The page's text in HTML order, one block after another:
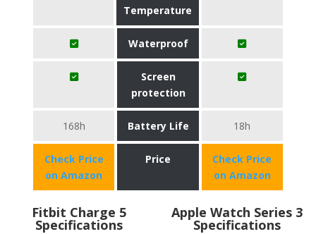
Temperature
Waterproof
Screen
protection
168h Battery Life 18h
Check Price
on Amazon
Price
Check Price
on Amazon
Fitbit Charge 5
Specifications
Apple Watch Series 3
Specifications